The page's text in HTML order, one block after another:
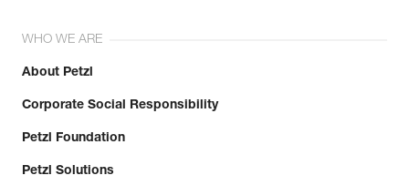
WHO WE ARE
About Petzl
Corporate Social Responsibility
Petzl Foundation
Petzl Solutions